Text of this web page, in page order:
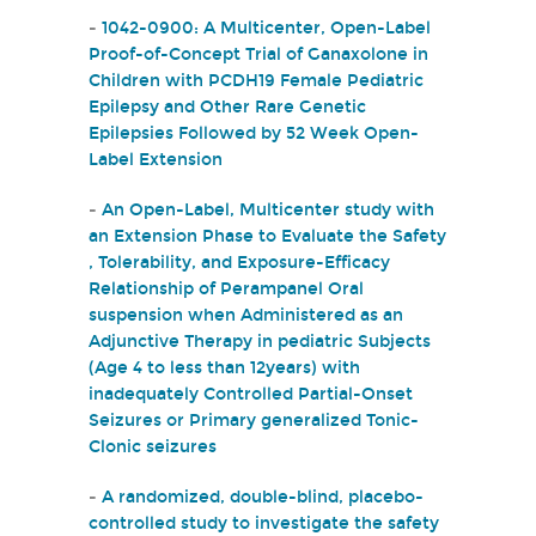
- 1042-0900: A Multicenter, Open-Label
Proof-of-Concept Trial of Ganaxolone in
Children with PCDH19 Female Pediatric
Epilepsy and Other Rare Genetic
Epilepsies Followed by 52 Week Open-
Label Extension
- An Open-Label, Multicenter study with
an Extension Phase to Evaluate the Safety
, Tolerability, and Exposure-Efficacy
Relationship of Perampanel Oral
suspension when Administered as an
Adjunctive Therapy in pediatric Subjects
(Age 4 to less than 12years) with
inadequately Controlled Partial-Onset
Seizures or Primary generalized Tonic-
Clonic seizures
- A randomized, double-blind, placebo-
controlled study to investigate the safety